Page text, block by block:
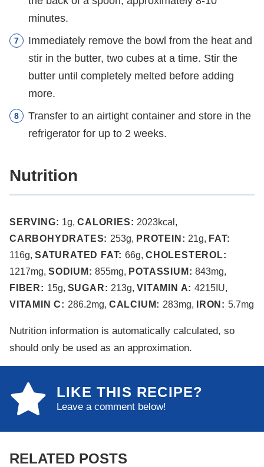
minutes.
Immediately remove the bowl from the heat and
stir in the butter, two cubes at a time. Stir the
butter until completely melted before adding
more.
Transfer to an airtight container and store in the
refrigerator for up to 2 weeks.
Nutrition
SERVING: 1g,CALORIES: 2023kcal ,
CARBOHYDRATES: 253g, PROTEIN: 21g, FAT:
116g, SATURATED FAT: 66g, CHOLESTEROL:
1217mg, SODIUM:855mg, POTASSIUM:843mg,
FIBER: 15g, SUGAR: 213g,VITAMIN A:4215 IU,
VITAMIN C: 286.2mg, CALCIUM: 283mg, IRON: 5.7mg
Nutrition information is automatically calculated, so
should only be used as an approximation.
LIKE THIS RECIPE?
Leave a comment below!
RELATED POSTS